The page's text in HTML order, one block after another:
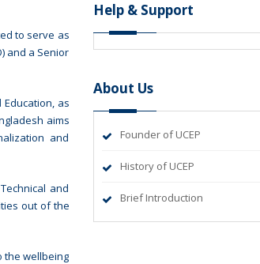
to serve as
and a Senior
as
aims
and
and
out of the
the wellbeing
Help & Support
About Us
Founder of UCEP
History of UCEP
Brief Introduction